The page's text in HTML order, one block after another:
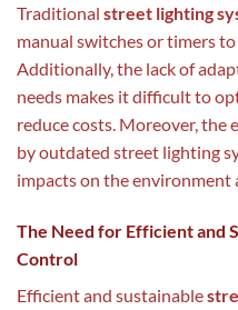
Traditional street lighting
manual switches or timers
Additionally, the lack of
needs makes it difficult to
reduce costs. Moreover, the
by outdated street lighting
impacts on the environment
The Need for Efficient and
Control
Efficient and sustainable